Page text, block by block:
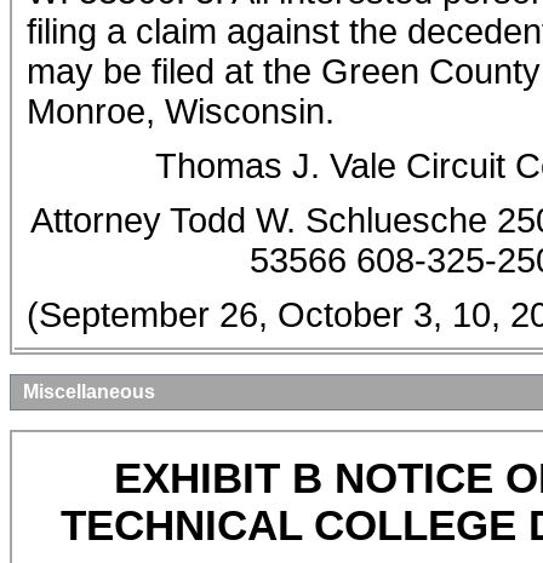
filing a claim against the
may be filed at the Green
Monroe, Wisconsin.
Thomas J. Vale Circuit
Attorney Todd W. Schluesche
53566 608-325-
(September 26, October 3, 10,
Miscellaneous
EXHIBIT B NOTICE
TECHNICAL COLLEGE